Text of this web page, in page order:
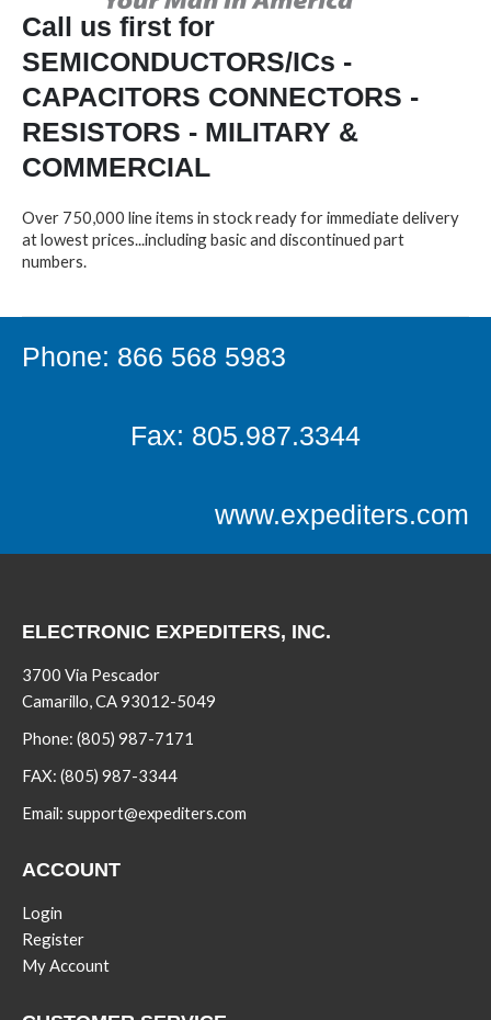
Call us first for
SEMICONDUCTORS/ICs -
CAPACITORS CONNECTORS -
RESISTORS - MILITARY &
COMMERCIAL
Over 750,000 line items in stock ready for immediate delivery
at lowest prices...including basic and discontinued part
numbers.
Phone: 866 568 5983
Fax: 805.987.3344
www.expediters.com
ELECTRONIC EXPEDITERS, INC.
3700 Via Pescador
Camarillo, CA 93012-5049
Phone: (805) 987-7171
FAX: (805) 987-3344
Email: support@expediters.com
ACCOUNT
Login
Register
My Account